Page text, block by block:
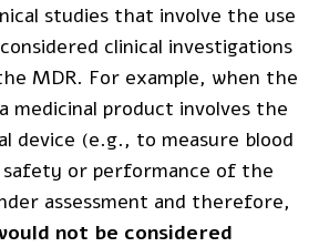
studies that involve the use
clinical investigations
MDR. For example, when the
medicinal product involves the
device (e.g., to measure blood
or performance of the
assessment and therefore,
not be considered